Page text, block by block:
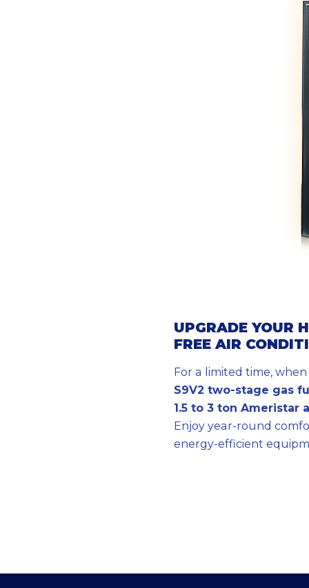
UPGRADE YOUR
FREE AIR
For a limited time,
S9V2 two-stage gas
1.5 to 3 ton Ameristar
Enjoy year-round
energy-efficient